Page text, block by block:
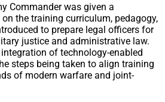
Commander was given a
the training curriculum, pedagogy,
to prepare legal officers for
justice and administrative law.
of technology-enabled
steps being taken to align training
of modern warfare and joint-